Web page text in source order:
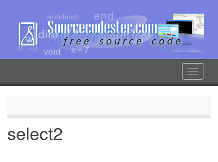
content
Toggle
select2